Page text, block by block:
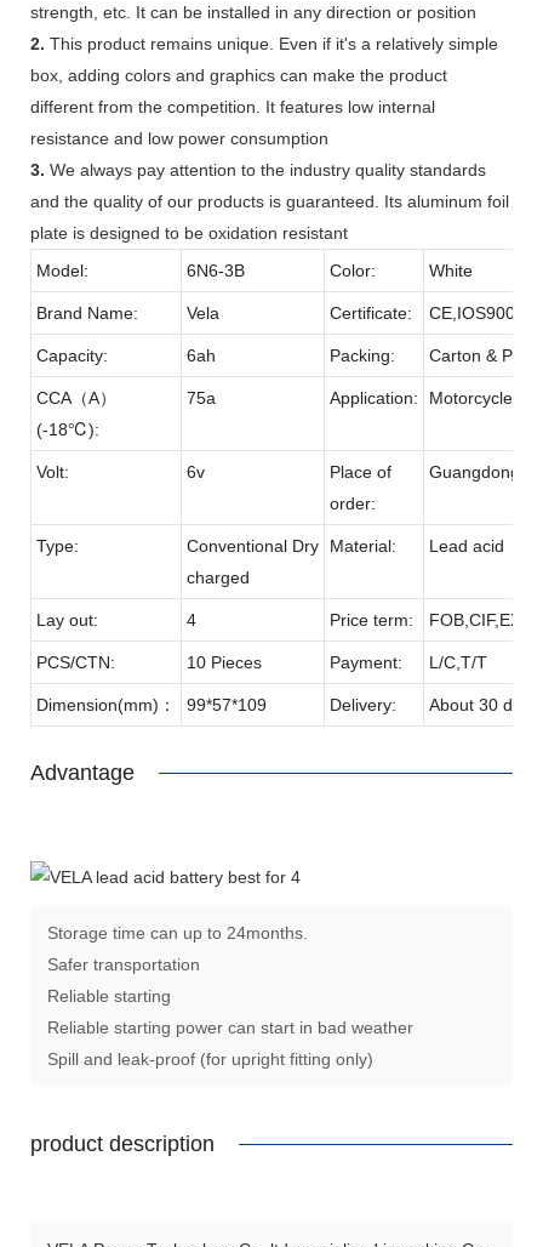
strength, etc. It can be installed in any direction or position
2. This product remains unique. Even if it's a relatively simple
box, adding colors and graphics can make the product
different from the competition. It features low internal
resistance and low power consumption
3. We always pay attention to the industry quality standards
and the quality of our products is guaranteed. Its aluminum foil
plate is designed to be oxidation resistant
Model:
6N6-3B Color: White
Brand Name: Vela Certificate:
Capacity: 6ah Packing: Carton & Pallet
CCA（A）
(-18℃):
75a Application: Motorcycle
Volt: 6v
Place of
order:
Guangdong
Type:
Conventional Dry
charged
Material: Lead acid
Lay out: 4 Price term:
PCS/CTN: 10 Pieces Payment: L/C,T/T
Dimension(mm)： 99*57*109 Delivery: About 30 days
Advantage
Storage time can up to 24months.
Safer transportation
Reliable starting
Reliable starting power can start in bad weather
Spill and leak-proof (for upright fitting only)
product description